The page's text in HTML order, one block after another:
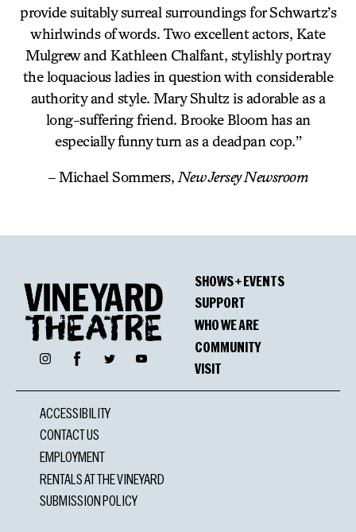
provide suitably surreal surroundings for Schwartz’s
whirlwinds of words. Two excellent actors, Kate
Mulgrew and Kathleen Chalfant, stylishly portray
the loquacious ladies in question with considerable
authority and style. Mary Shultz is adorable as a
long-suffering friend. Brooke Bloom has an
especially funny turn as a deadpan cop.”
– Michael Sommers, New Jersey Newsroom
InstagramFacebookTwitter YouTube
SHOWS + EVENTS
SUPPORT
WHO WE ARE
COMMUNITY
VISIT
ACCESSIBILITY
CONTACT US
EMPLOYMENT
RENTALS AT THE VINEYARD
SUBMISSION POLICY